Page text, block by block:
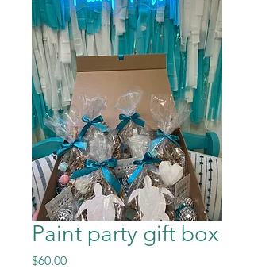
Paint party gift box
$60.00Price